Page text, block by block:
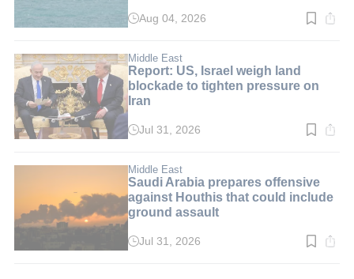
Read
min.
Aug 04, 2026
Middle East
Report: US, Israel weigh land
blockade to tighten pressure on
Iran
Read
min.
Jul 31, 2026
Middle East
Saudi Arabia prepares offensive
against Houthis that could include
ground assault
ReadJul 31, 2026